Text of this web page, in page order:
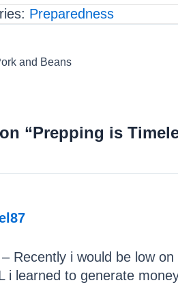
Preparedness
and Beans
“Prepping is
Recently i would be low
i learned to generate